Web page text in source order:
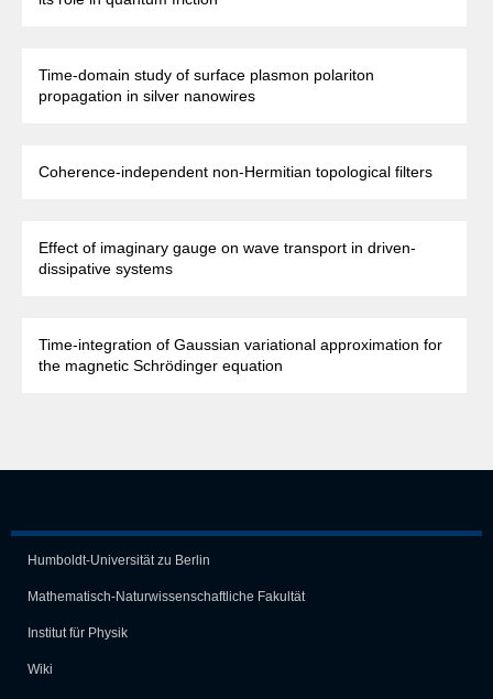
Time-domain study of surface plasmon polariton
propagation in silver nanowires
Coherence-independent non-Hermitian topological filters
Effect of imaginary gauge on wave transport in driven-
dissipative systems
Time-integration of Gaussian variational approximation for
the magnetic Schrödinger equation
Humboldt-Universität zu Berlin
Mathematisch-Naturwissen­schaft­liche Fakultät
Institut für Physik
Wiki